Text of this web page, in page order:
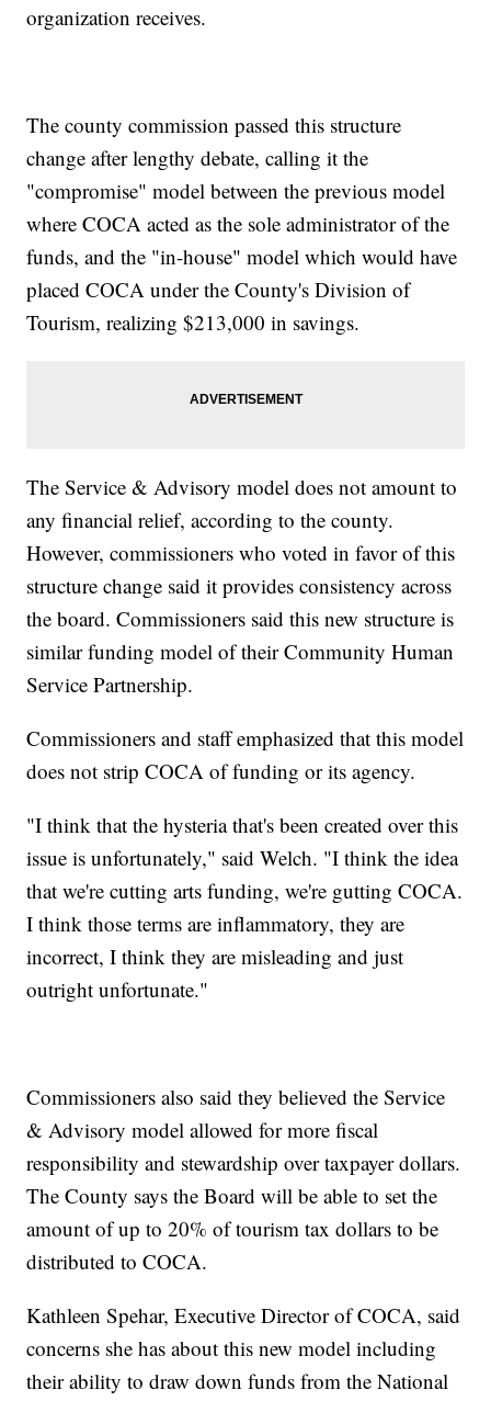
organization receives.
The county commission passed this structure
change after lengthy debate, calling it the
"compromise" model between the previous model
where COCA acted as the sole administrator of the
funds, and the "in-house" model which would have
placed COCA under the County's Division of
Tourism, realizing $213,000 in savings.
The Service & Advisory model does not amount to
any financial relief, according to the county.
However, commissioners who voted in favor of this
structure change said it provides consistency across
the board. Commissioners said this new structure is
similar funding model of their Community Human
Service Partnership.
Commissioners and staff emphasized that this model
does not strip COCA of funding or its agency.
"I think that the hysteria that's been created over this
issue is unfortunately," said Welch. "I think the idea
that we're cutting arts funding, we're gutting COCA.
I think those terms are inflammatory, they are
incorrect, I think they are misleading and just
outright unfortunate."
Commissioners also said they believed the Service
& Advisory model allowed for more fiscal
responsibility and stewardship over taxpayer dollars.
The County says the Board will be able to set the
amount of up to 20% of tourism tax dollars to be
distributed to COCA.
Kathleen Spehar, Executive Director of COCA, said
concerns she has about this new model including
their ability to draw down funds from the National